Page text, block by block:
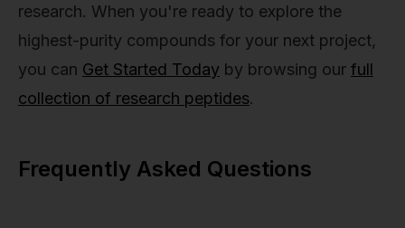
research. When you're ready to explore the
highest-purity compounds for your next project,
you can Get Started Today by browsing our full
collection of research peptides.
Frequently Asked Questions